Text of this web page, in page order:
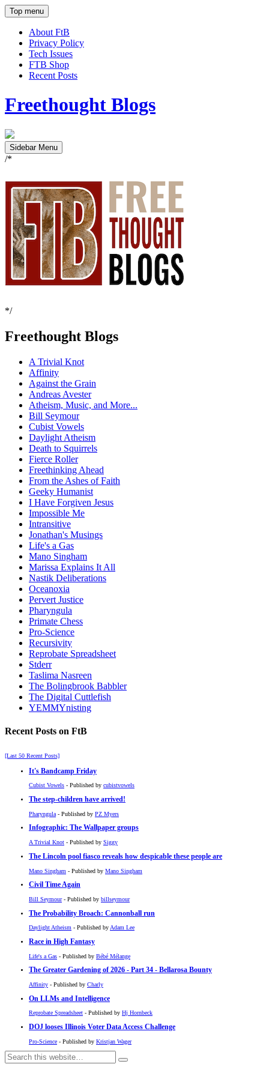
Top menu
About FtB
Privacy Policy
Tech Issues
FTB Shop
Recent Posts
Freethought Blogs
Sidebar Menu
/*
*/
Freethought Blogs
A Trivial Knot
Affinity
Against the Grain
Andreas Avester
Atheism, Music, and More...
Bill Seymour
Cubist Vowels
Daylight Atheism
Death to Squirrels
Fierce Roller
Freethinking Ahead
From the Ashes of Faith
Geeky Humanist
I Have Forgiven Jesus
Impossible Me
Intransitive
Jonathan's Musings
Life's a Gas
Mano Singham
Marissa Explains It All
Nastik Deliberations
Oceanoxia
Pervert Justice
Pharyngula
Primate Chess
Pro-Science
Recursivity
Reprobate Spreadsheet
Stderr
Taslima Nasreen
The Bolingbrook Babbler
The Digital Cuttlefish
YEMMYnisting
Recent Posts on FtB
[Last 50 Recent Posts]
It's Bandcamp Friday
Cubist Vowels - Published by cubistvowels
The step-children have arrived!
Pharyngula - Published by PZ Myers
Infographic: The Wallpaper groups
A Trivial Knot - Published by Siggy
The Lincoln pool fiasco reveals how despicable these people are
Mano Singham - Published by Mano Singham
Civil Time Again
Bill Seymour- Published by billseymour
The Probability Broach: Cannonball run
Daylight Atheism - Published byAdam Lee
Race in High Fantasy
Life's a Gas - Published by Bébé Mélange
The Greater Gardening of 2026 - Part 34 - Bellarosa Bounty
Affinity - Published by Charly
On LLMs and Intelligence
Reprobate Spreadsheet - Published by Hj Hornbeck
DOJ looses Illinois Voter Data Access Challenge
Pro-Science - Published by Kristjan Wager